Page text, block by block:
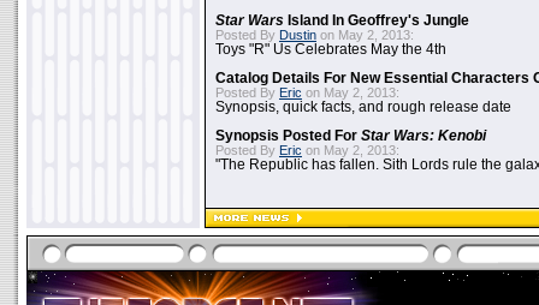
Star Wars Island In Geoffrey's Jungle
Posted By Dustin on May 2, 2013:
Toys "R" Us Celebrates May the 4th
Catalog Details For New Essential Characters
Posted By Eric on May 2, 2013:
Synopsis, quick facts, and rough release date
Synopsis Posted For Star Wars: Kenobi
Posted By Eric on May 2, 2013:
"The Republic has fallen. Sith Lords rule the